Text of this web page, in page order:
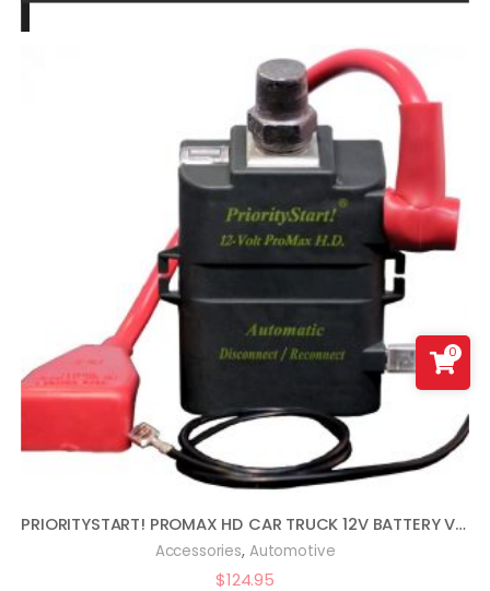
PRIORITYSTART! PROMAX HD CAR TRUCK 12V BATTERY VEHICLE START PROTECTOR
Accessories, Automotive
$124.95
0